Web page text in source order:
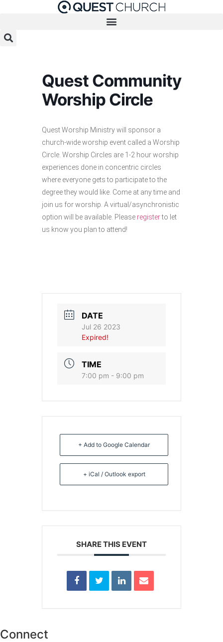
Quest Community
Worship Circle
Quest Worship Ministry will sponsor a
church-wide worship event called a Worship
Circle. Worship Circles are 1-2 hour worship
experiences done in concentric circles
where everyone gets to participate to the
degree they would like. Come at any time and
join us for worship. A virtual/asynchronistic
option will be available. Please registerto let
us know you plan to attend!
DATE
Jul 26 2023
Expired!
TIME
7:00 pm - 9:00 pm
+ Add to Google Calendar
+ iCal / Outlook export
SHARE THIS EVENT
Connect